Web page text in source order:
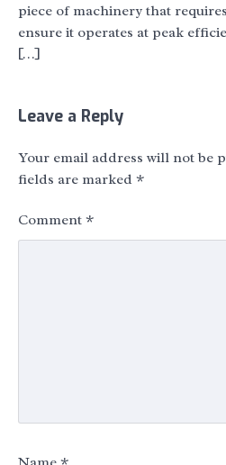
piece of machinery that
ensure it operates at peak
[…]
Leave a Reply
Your email address will not be
fields are marked *
Comment *